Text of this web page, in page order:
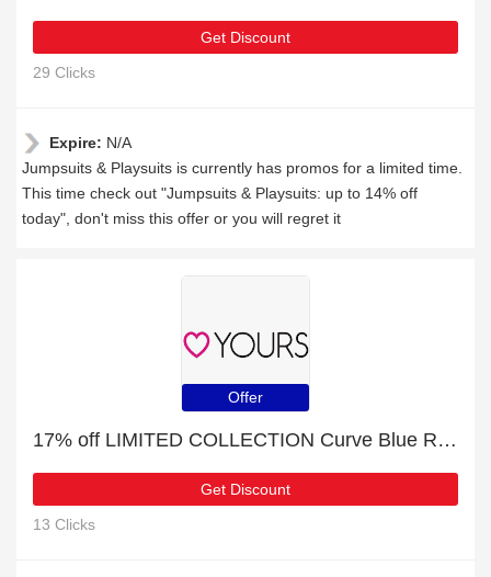
Get Discount
29 Clicks
Expire: N/A
Jumpsuits & Playsuits is currently has promos for a limited time.
This time check out "Jumpsuits & Playsuits: up to 14% off
today", don't miss this offer or you will regret it
Offer
17% off LIMITED COLLECTION Curve Blue Ribbed Smock Top + free gift | verified
Get Discount
13 Clicks